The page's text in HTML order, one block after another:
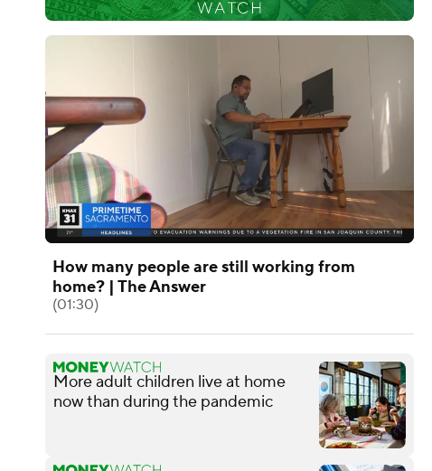
How many people are still working from
home? | The Answer
(01:30)
More adult children live at home
now than during the pandemic